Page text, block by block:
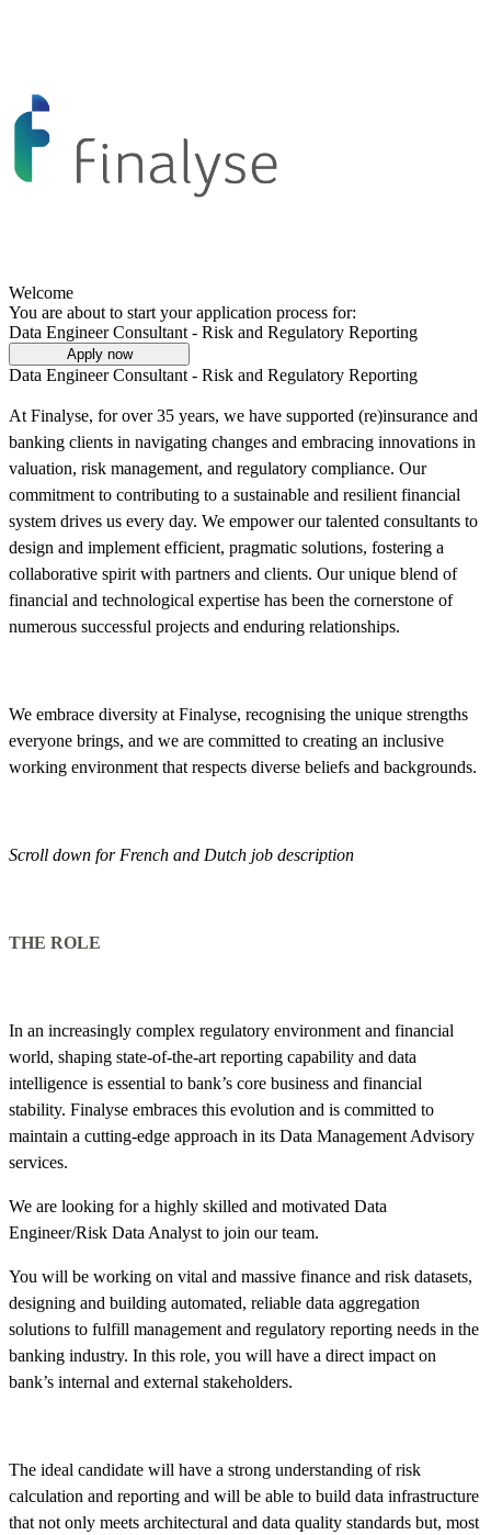
Welcome
You are about to start your application process for:
Data Engineer Consultant - Risk and Regulatory Reporting
Apply now
Data Engineer Consultant - Risk and Regulatory Reporting
At Finalyse, for over 35 years, we have supported (re)insurance and
banking clients in navigating changes and embracing innovations in
valuation, risk management, and regulatory compliance. Our
commitment to contributing to a sustainable and resilient financial
system drives us every day. We empower our talented consultants to
design and implement efficient, pragmatic solutions, fostering a
collaborative spirit with partners and clients. Our unique blend of
financial and technological expertise has been the cornerstone of
numerous successful projects and enduring relationships.
We embrace diversity at Finalyse, recognising the unique strengths
everyone brings, and we are committed to creating an inclusive
working environment that respects diverse beliefs and backgrounds.
Scroll down for French and Dutch job description
THE ROLE
In an increasingly complex regulatory environment and financial
world, shaping state-of-the-art reporting capability and data
intelligence is essential to bank’s core business and financial
stability. Finalyse embraces this evolution and is committed to
maintain a cutting-edge approach in its Data Management Advisory
services.
We are looking for a highly skilled and motivated Data
Engineer/Risk Data Analyst to join our team.
You will be working on vital and massive finance and risk datasets,
designing and building automated, reliable data aggregation
solutions to fulfill management and regulatory reporting needs in the
banking industry. In this role, you will have a direct impact on
bank’s internal and external stakeholders.
The ideal candidate will have a strong understanding of risk
calculation and reporting and will be able to build data infrastructure
that not only meets architectural and data quality standards but, most